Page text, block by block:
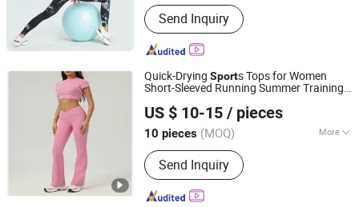
Age :Adults
Send Inquiry
Quick-Drying Sports Tops for Women
Short-Sleeved Running Summer Training
Clothes
US $ 10-15 / pieces
10 pieces (MOQ) More
Main Products:Gloves, Flashlight,
Sticker Label, Jewellery, Sportwear,
Disposable Tableware, PPE Products,
Food, Mugs, Toys
Send Inquiry
Ningbo East Packaging Technology Co., Ltd.
Zhejiang, China Since 2024